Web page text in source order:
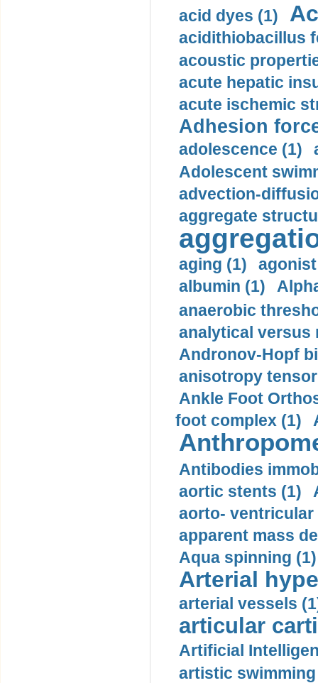
acid dyes (1)
acidithiobacillus
acoustic
acute hepatic
acute ischemic
Adhesion
adolescence (1)
Adolescent
advection-
aggregate
aging (1)
albumin (1)
anaerobic
analytical versus
Andronov-Hopf
anisotropy
Ankle Foot
foot complex (1)
Antibodies
aortic stents (1)
aorto- ventricular
apparent mass
Aqua spinning (1)
Arterial
arterial vessels
articular
Artificial
artistic swimming